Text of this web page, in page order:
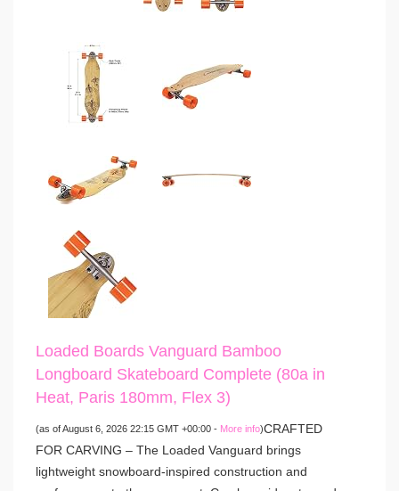
Loaded Boards Vanguard Bamboo
Longboard Skateboard Complete (80a in
Heat, Paris 180mm, Flex 3)
(as of August 6, 2026 22:15 GMT +00:00 - More info)CRAFTED
FOR CARVING – The Loaded Vanguard brings
lightweight snowboard-inspired construction and